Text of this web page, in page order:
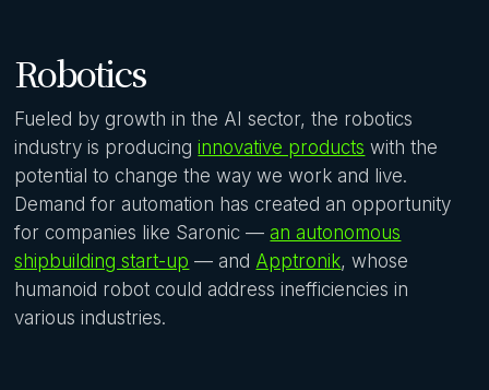
Robotics
Fueled by growth in the AI sector, the robotics
industry is producinginnovative products with the
potential to change the way we work and live.
Demand for automation has created an opportunity
for companies like Saronic —an autonomous
shipbuilding start-up — and Apptronik, whose
humanoid robot could address inefficiencies in
various industries.